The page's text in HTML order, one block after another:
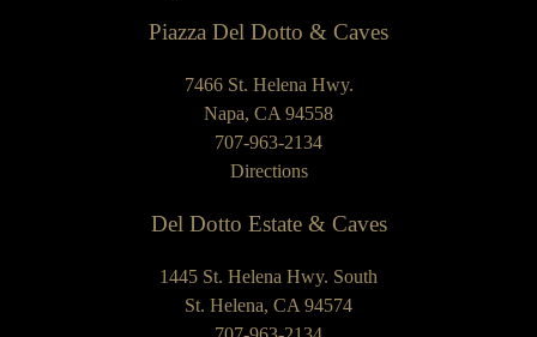
Piazza Del Dotto & Caves
7466 St. Helena Hwy.
Napa, CA 94558
707-963-2134
Directions
Del Dotto Estate & Caves
1445 St. Helena Hwy. South
St. Helena, CA 94574